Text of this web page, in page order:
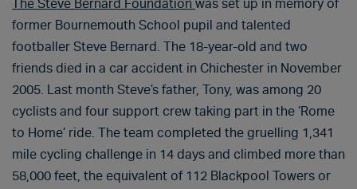
The Steve Bernard Foundation was set up in memory of
former Bournemouth School pupil and talented
footballer Steve Bernard. The 18-year-old and two
friends died in a car accident in Chichester in November
2005. Last month Steve’s father, Tony, was among 20
cyclists and four support crew taking part in the ‘Rome
to Home’ ride. The team completed the gruelling 1,341
mile cycling challenge in 14 days and climbed more than
58,000 feet, the equivalent of 112 Blackpool Towers or